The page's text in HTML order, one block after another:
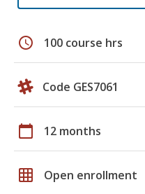
schedule 100 course hrs
Code GES7061
calendar_today 12 months
grid_on Open enrollment